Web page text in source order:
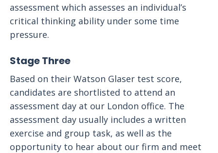
assessment which assesses an individual’s
critical thinking ability under some time
pressure.
Stage Three
Based on their Watson Glaser test score,
candidates are shortlisted to attend an
assessment day at our London office. The
assessment day usually includes a written
exercise and group task, as well as the
opportunity to hear about our firm and meet